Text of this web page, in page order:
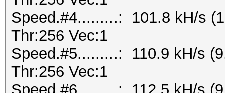
Speed.#4.........: 101.8 kH/s
Thr:256 Vec:1
Speed.#5.........: 110.9 kH/s
Thr:256 Vec:1